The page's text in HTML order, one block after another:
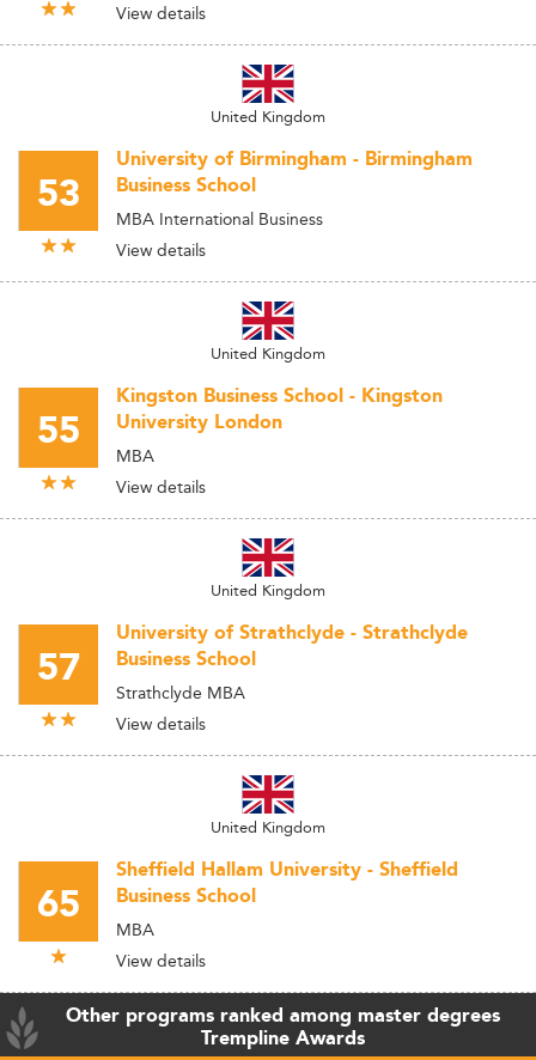
View details
United Kingdom
53
University of Birmingham - Birmingham
Business School
MBA International Business
View details
United Kingdom
55
Kingston Business School - Kingston
University London
MBA
View details
United Kingdom
57
University of Strathclyde - Strathclyde
Business School
Strathclyde MBA
View details
United Kingdom
65
Sheffield Hallam University - Sheffield
Business School
MBA
View details
Other programs ranked among master degrees
Trempline Awards